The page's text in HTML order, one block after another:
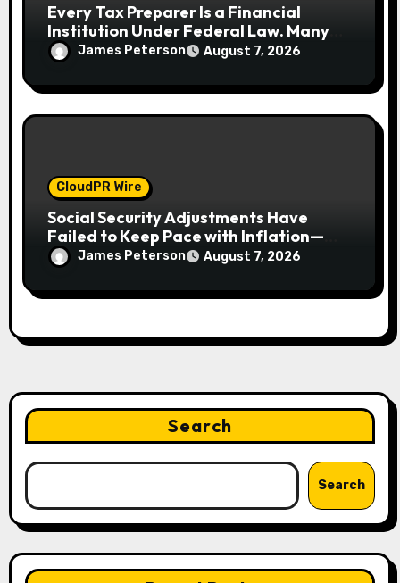
Every Tax Preparer Is a Financial
Institution Under Federal Law. Many
Have No Written Security Plan.
James Peterson August 7, 2026
CloudPR Wire
Social Security Adjustments Have
Failed to Keep Pace with Inflation—
How Retirees Can Supplement Their
Income Through Bitcoin Mining in 2026
James Peterson August 7, 2026
Search
Search